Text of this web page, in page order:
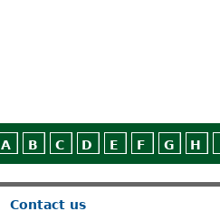
A B C D E F G H
Contact us